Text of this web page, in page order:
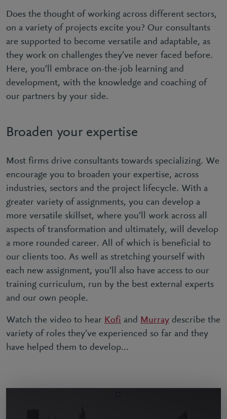
Does the thought of working across different sectors,
on a variety of projects excite you? Our consultants
are supported to become versatile and adaptable, as
they work on challenges they’ve never faced before.
Here, you’ll embrace on-the-job learning and
development, with the knowledge and coaching of
our partners by your side.
Broaden your expertise
Most firms drive consultants towards specializing. We
encourage you to broaden your expertise, across
industries, sectors and the project lifecycle. With a
greater variety of assignments, you can develop a
more versatile skillset, where you’ll work across all
aspects of transformation and ultimately, will develop
a more rounded career. All of which is beneficial to
our clients too. As well as stretching yourself with
each new assignment, you’ll also have access to our
training curriculum, run by the best external experts
and our own people.
Watch the video to hear Kofi and Murray describe the
variety of roles they’ve experienced so far and they
have helped them to develop...